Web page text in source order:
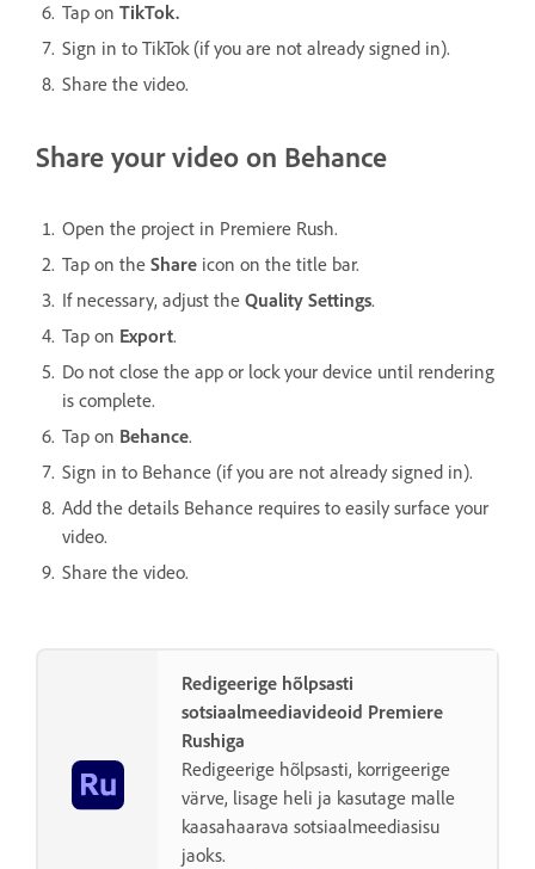
Tap on TikTok.
Sign in to TikTok (if you are not already signed in).
Share the video.
Share your video on Behance
Open the project in Premiere Rush.
Tap on the Share icon on the title bar.
If necessary, adjust the Quality Settings.
Tap on Export.
Do not close the app or lock your device until rendering
is complete.
Tap on Behance.
Sign in to Behance (if you are not already signed in).
Add the details Behance requires to easily surface your
video.
Share the video.
Redigeerige hõlpsasti
sotsiaalmeediavideoid Premiere
Rushiga
Redigeerige hõlpsasti, korrigeerige
värve, lisage heli ja kasutage malle
kaasahaarava sotsiaalmeediasisu
jaoks.